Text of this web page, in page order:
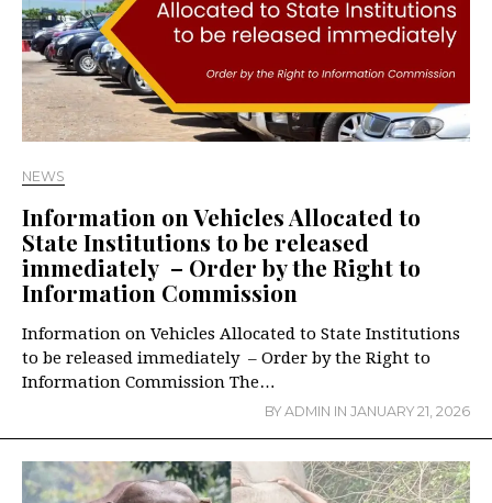
NEWS
Information on Vehicles Allocated to
State Institutions to be released
immediately – Order by the Right to
Information Commission
Information on Vehicles Allocated to State Institutions
to be released immediately – Order by the Right to
Information Commission The…
BY ADMIN IN JANUARY 21, 2026